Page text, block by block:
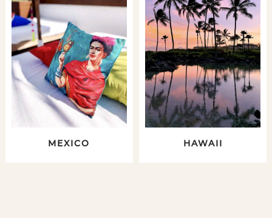
MEXICO HAWAII